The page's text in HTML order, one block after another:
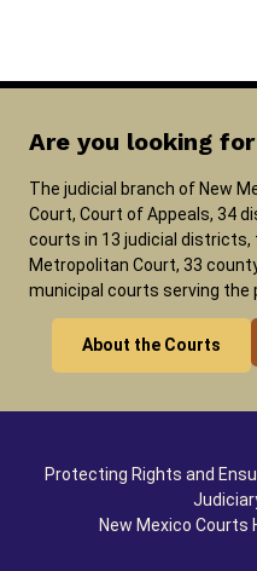
Are you looking
The judicial branch of New
Court, Court of Appeals, 34
courts in 13 judicial districts,
Metropolitan Court, 33
municipal courts serving the
About the Courts
Protecting Rights and
New Mexico Courts